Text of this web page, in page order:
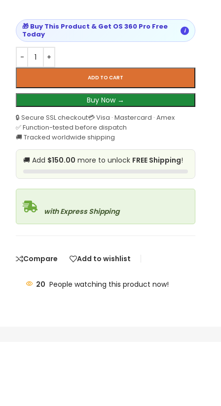
ADD TO CART
Buy Now →
🔒 Secure SSL checkout💳 Visa · Mastercard · Amex
✅ Function-tested before dispatch
🚚 Tracked worldwide shipping
🎁 Buy This Product & Get OS 360 Pro Free
Today
i
🚚 Add $150.00 more to unlock FREE Shipping!
with Express Shipping
Compare Add to wishlist
20 People watching this product now!